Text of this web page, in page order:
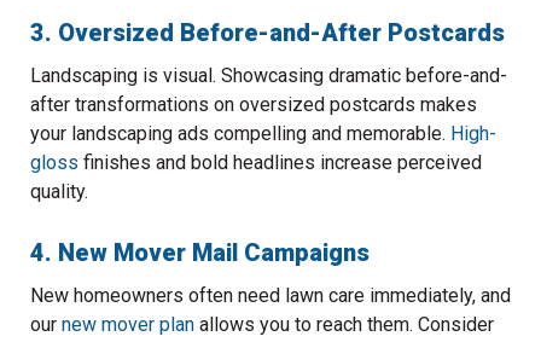
3. Oversized Before-and-After Postcards
Landscaping is visual. Showcasing dramatic before-and-
after transformations on oversized postcards makes
your landscaping ads compelling and memorable. High-
gloss finishes and bold headlines increase perceived
quality.
4. New Mover Mail Campaigns
New homeowners often need lawn care immediately, and
our new mover plan allows you to reach them. Consider